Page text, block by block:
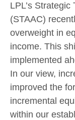
LPL’s
(STAAC)
overweight in
income. This
implemented
In our view,
improved the
incremental
within our